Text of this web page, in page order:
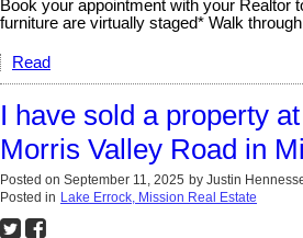
Book your appointment with your Realtor
furniture are virtually staged* Walk
Read
I have sold a property
Morris Valley Road in
Posted on September 11, 2025 by Justin
Posted in Lake Errock, Mission Real Estate